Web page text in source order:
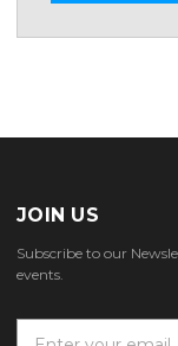
JOIN US
Subscribe to our
events.